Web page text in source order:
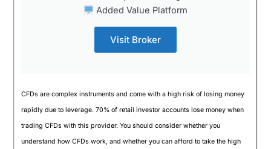
Added Value Platform
Visit Broker
CFDs are complex instruments and come with a high risk of losing money
rapidly due to leverage. 70% of retail investor accounts lose money when
trading CFDs with this provider. You should consider whether you
understand how CFDs work, and whether you can afford to take the high